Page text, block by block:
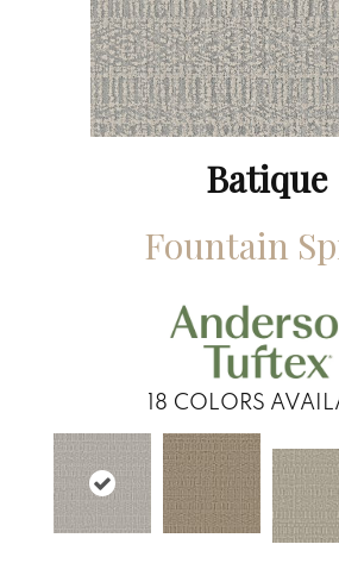
Batique
Fountain
18 COLORS